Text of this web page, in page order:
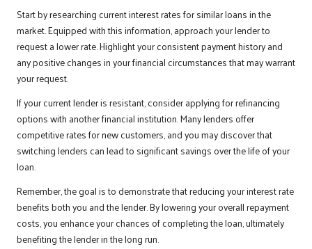
Start by researching current interest rates for similar loans in the
market. Equipped with this information, approach your lender to
request a lower rate. Highlight your consistent payment history and
any positive changes in your financial circumstances that may warrant
your request.
If your current lender is resistant, consider applying for refinancing
options with another financial institution. Many lenders offer
competitive rates for new customers, and you may discover that
switching lenders can lead to significant savings over the life of your
loan.
Remember, the goal is to demonstrate that reducing your interest rate
benefits both you and the lender. By lowering your overall repayment
costs, you enhance your chances of completing the loan, ultimately
benefiting the lender in the long run.